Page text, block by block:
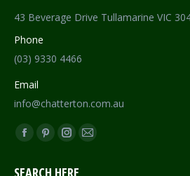
43 Beverage Drive Tullamarine VIC
Phone
(03) 9330 4466
Email
info@chatterton.com.au
Find us on:
Facebook
PinterestInstagram
Mail
SEARCH HERE